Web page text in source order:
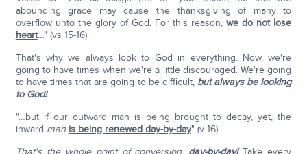
abounding grace may cause the thanksgiving of many to
overflow unto the glory of God. For this reason,we do not lose
heart…" (vs 15-16).
That's why we always look to God in everything. Now, we're
going to have times when we're a little discouraged. We're going
to have times that are going to be difficult, but always be looking
to God!
"…but if our outward man is being brought to decay, yet, the
inward man is being renewed day-by-day" (v 16).
That's the whole point of conversion, day-by-day!Take every